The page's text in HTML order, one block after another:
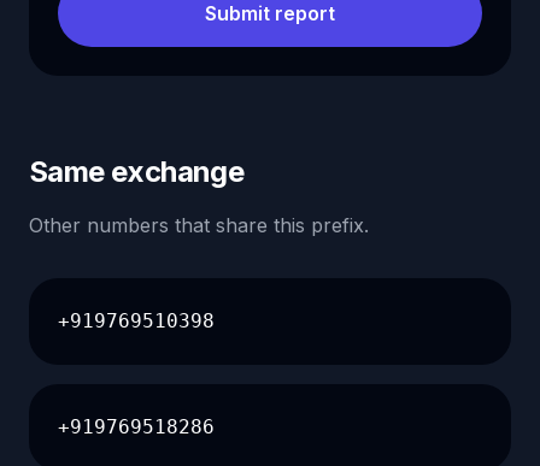
Submit report
Same exchange
Other numbers that share this prefix.
+919769510398
+919769518286